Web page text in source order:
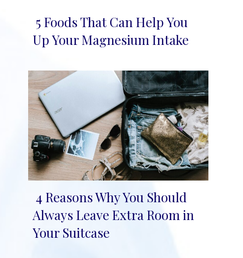
Section
5 Foods That Can Help You
Up Your Magnesium Intake
Section
Heading
4 Reasons Why You Should
Always Leave Extra Room in
Your Suitcase